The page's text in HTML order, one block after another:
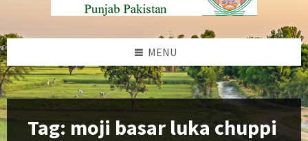
MENU
b
Tag: moji basar luka chuppi